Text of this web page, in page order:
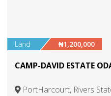
Land ₦1,200,000
CAMP-DAVID ESTATE
PortHarcourt, Rivers